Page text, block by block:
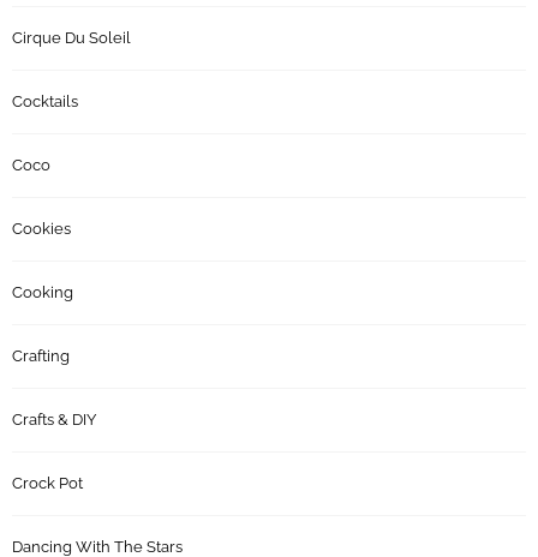
Cirque Du Soleil
Cocktails
Coco
Cookies
Cooking
Crafting
Crafts & DIY
Crock Pot
Dancing With The Stars